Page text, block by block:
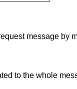
message by
to the whole